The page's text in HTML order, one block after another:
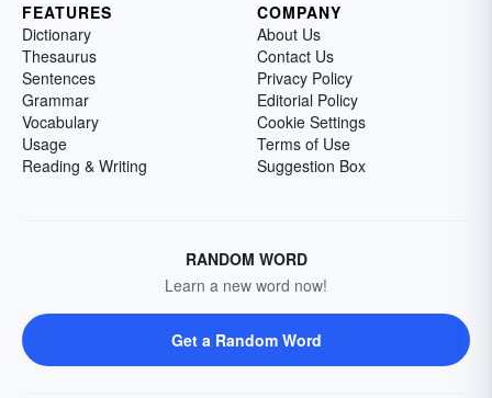
FEATURES
Dictionary
Thesaurus
Sentences
Grammar
Vocabulary
Usage
Reading & Writing
COMPANY
About Us
Contact Us
Privacy Policy
Editorial Policy
Cookie Settings
Terms of Use
Suggestion Box
RANDOM WORD
Learn a new word now!
Get a Random Word